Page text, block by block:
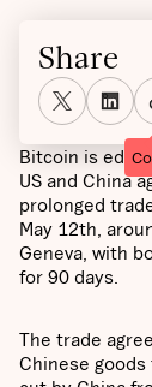
Bitcoin is
US and China
prolonged
May 12th,
Geneva, with
for 90 days.
The trade
Chinese
Share